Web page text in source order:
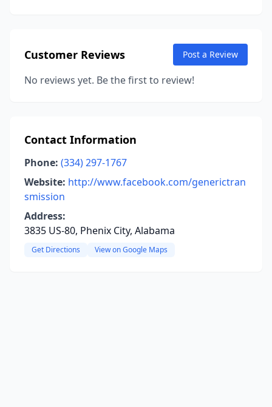
Customer Reviews Post a Review
No reviews yet. Be the first to review!
Contact Information
Phone: (334) 297-1767
Website: http://www.facebook.com/generictran
smission
Address:
3835 US-80, Phenix City, Alabama
Get Directions View on Google Maps